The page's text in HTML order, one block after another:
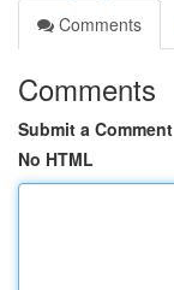
Comments
Comments
Submit a Comment
No HTML